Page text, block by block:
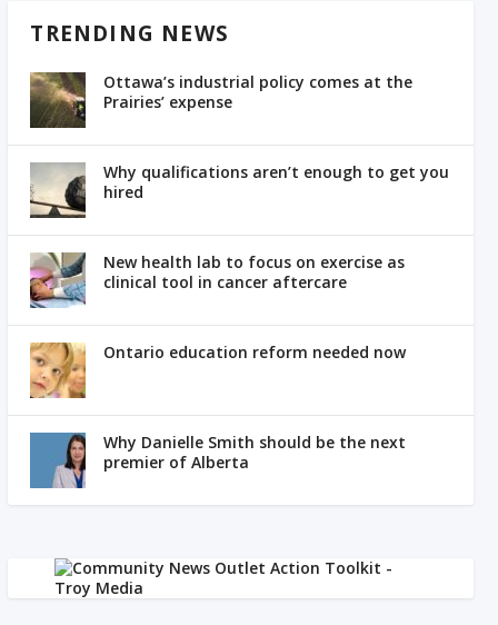
TRENDING NEWS
Ottawa’s industrial policy comes at the
Prairies’ expense
Why qualifications aren’t enough to get you
hired
New health lab to focus on exercise as
clinical tool in cancer aftercare
Ontario education reform needed now
Why Danielle Smith should be the next
premier of Alberta